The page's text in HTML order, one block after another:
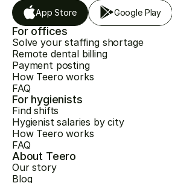
App Store Google Play
For offices
Solve your staffing shortage
Remote dental billing
Payment posting
How Teero works
FAQ
For hygienists
Find shifts
Hygienist salaries by city
How Teero works
FAQ
About Teero
Our story
Blog